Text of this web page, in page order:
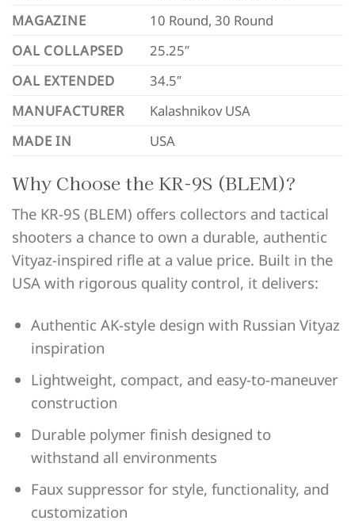
MAGAZINE
10 Round, 30 Round
OAL COLLAPSED
25.25″
OAL EXTENDED
34.5″
MANUFACTURER
Kalashnikov USA
MADE IN
USA
Why Choose the KR-9S (BLEM)?
The KR-9S (BLEM) offers collectors and tactical
shooters a chance to own a durable, authentic
Vityaz-inspired rifle at a value price. Built in the
USA with rigorous quality control, it delivers:
Authentic AK-style design with Russian Vityaz
inspiration
Lightweight, compact, and easy-to-maneuver
construction
Durable polymer finish designed to
withstand all environments
Faux suppressor for style, functionality, and
customization